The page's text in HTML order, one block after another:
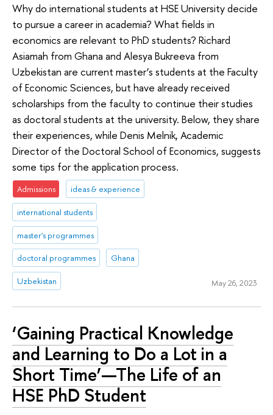
Why do international students at HSE University decide
to pursue a career in academia? What fields in
economics are relevant to PhD students? Richard
Asiamah from Ghana and Alesya Bukreeva from
Uzbekistan are current master’s students at the Faculty
of Economic Sciences, but have already received
scholarships from the faculty to continue their studies
as doctoral students at the university. Below, they share
their experiences, while Denis Melnik, Academic
Director of the Doctoral School of Economics, suggests
some tips for the application process.
Admissions ideas & experience
international students
master's programmes
doctoral programmes Ghana
Uzbekistan May 26, 2023
‘Gaining Practical Knowledge
and Learning to Do a Lot in a
Short Time’—The Life of an
HSE PhD Student